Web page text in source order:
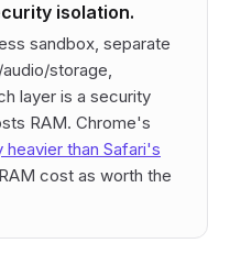
isolation.
sandbox, separate
storage,
layer is a security
RAM. Chrome's
than Safari's
cost as worth the